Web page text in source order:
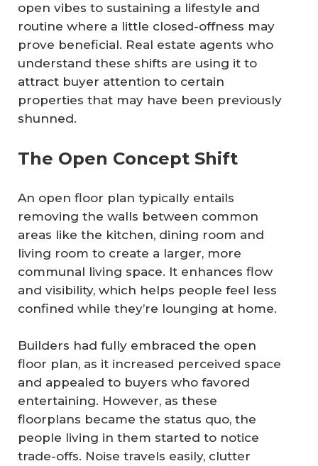
open vibes to sustaining a lifestyle and
routine where a little closed-offness may
prove beneficial. Real estate agents who
understand these shifts are using it to
attract buyer attention to certain
properties that may have been previously
shunned.
The Open Concept Shift
An open floor plan typically entails
removing the walls between common
areas like the kitchen, dining room and
living room to create a larger, more
communal living space. It enhances flow
and visibility, which helps people feel less
confined while they’re lounging at home.
Builders had fully embraced the open
floor plan, as it increased perceived space
and appealed to buyers who favored
entertaining. However, as these
floorplans became the status quo, the
people living in them started to notice
trade-offs. Noise travels easily, clutter